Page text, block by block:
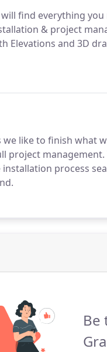
find everything
& project
Elevations and 3D
we like to finish what
project
process
Be